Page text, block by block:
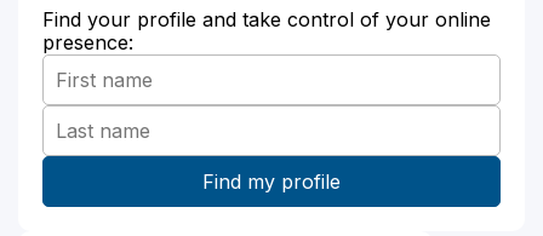
Find your profile and take control of your online
presence: